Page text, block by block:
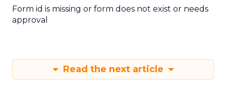
Form id is missing or form does not exist or needs
approval
Read the next article